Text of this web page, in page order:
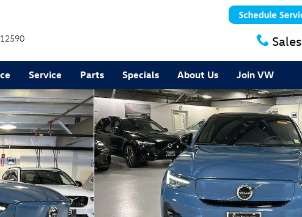
12590 Sales
Service Parts Specials About Us Join VW
Twin Plus SUV Photo 1 of 28